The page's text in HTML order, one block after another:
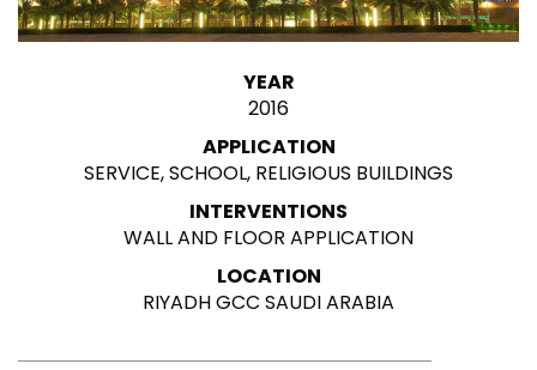
YEAR
2016
APPLICATION
SERVICE, SCHOOL, RELIGIOUS BUILDINGS
INTERVENTIONS
WALL AND FLOOR APPLICATION
LOCATION
RIYADH GCC SAUDI ARABIA